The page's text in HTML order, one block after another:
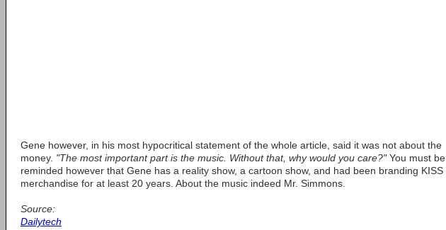
Gene however, in his most hypocritical statement of the whole article, said it was not about the
money. "The most important part is the music. Without that, why would you care?"You must be
reminded however that Gene has a reality show, a cartoon show, and had been branding KISS
merchandise for at least 20 years. About the music indeed Mr. Simmons.
Source:
Dailytech